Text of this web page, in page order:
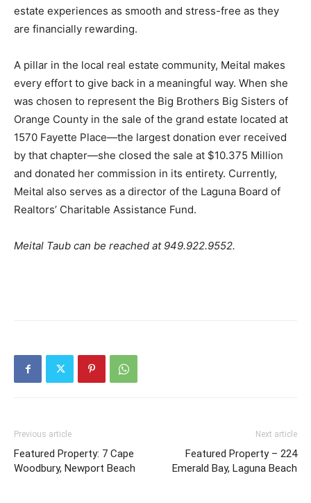
estate experiences as smooth and stress-free as they
are financially rewarding.
A pillar in the local real estate community, Meital makes
every effort to give back in a meaningful way. When she
was chosen to represent the Big Brothers Big Sisters of
Orange County in the sale of the grand estate located at
1570 Fayette Place—the largest donation ever received
by that chapter—she closed the sale at $10.375 Million
and donated her commission in its entirety. Currently,
Meital also serves as a director of the Laguna Board of
Realtors’ Charitable Assistance Fund.
Meital Taub can be reached at 949.922.9552.
Previous article
Featured Property: 7 Cape
Woodbury, Newport Beach
Next article
Featured Property – 224
Emerald Bay, Laguna Beach